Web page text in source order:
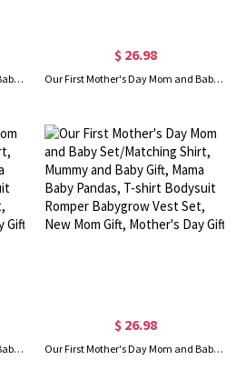
Our First Mother's Day Mom and Baby Set/Matching Shirt, Mummy and Baby Gift, Mama Baby Bears, T-shirt Bodysuit Romper Babygrow Vest Set, New Mom Gift, Mother's Day Gift
$ 26.98
Our First Mother's Day Mom and Baby Set/Matching Shirt, Mummy and Baby Gift, Mama Baby Elephants, T-shirt Bodysuit Romper Babygrow Vest Set, New Mom Gift, Mother's Day Gift
Our First Mother's Day Mom and Baby Set/Matching Shirt, Mummy and Baby Gift, Mama Baby Foxes, T-shirt Bodysuit Romper Babygrow Vest Set, New Mom Gift, Mother's Day Gift
$ 26.98
Our First Mother's Day Mom and Baby Set/Matching Shirt, Mummy and Baby Gift, Mama Baby Pandas, T-shirt Bodysuit Romper Babygrow Vest Set, New Mom Gift, Mother's Day Gift